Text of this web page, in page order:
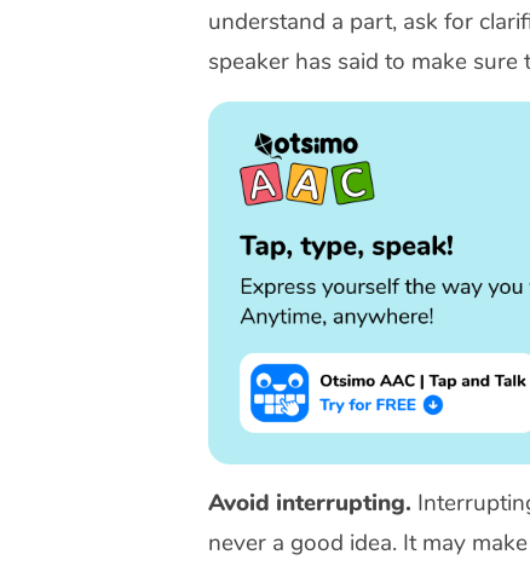
understand a part, ask for
speaker has said to make
Avoid interrupting.
never a good idea. It may